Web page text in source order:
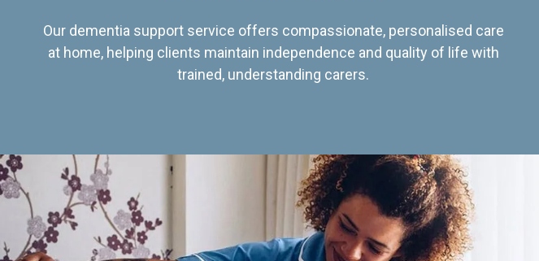
Our dementia support service offers compassionate, personalised care
at home, helping clients maintain independence and quality of life with
trained, understanding carers.